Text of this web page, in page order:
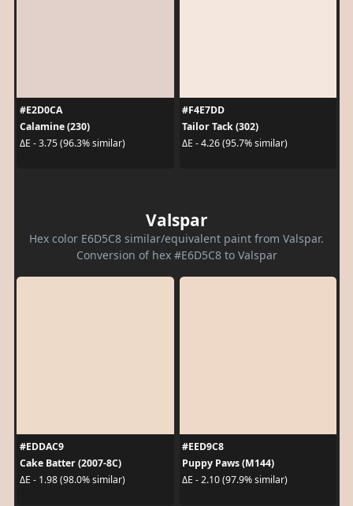
#E2D0CA
Calamine (230)
ΔE - 3.75 (96.3% similar)
#F4E7DD
Tailor Tack (302)
ΔE - 4.26 (95.7% similar)
Valspar
Hex color E6D5C8 similar/equivalent paint from Valspar.
Conversion of hex #E6D5C8 to Valspar
#EDDAC9
Cake Batter (2007-8C)
ΔE - 1.98 (98.0% similar)
#EED9C8
Puppy Paws (M144)
ΔE - 2.10 (97.9% similar)